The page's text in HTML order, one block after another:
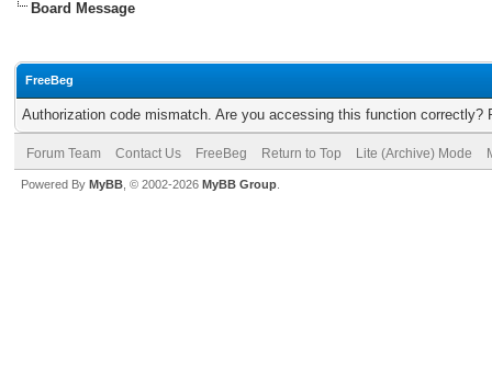
Board Message
FreeBeg
Authorization code mismatch. Are you accessing this function correctly?
Forum Team Contact Us FreeBeg Return to Top Lite (Archive) Mode
Powered By MyBB , © 2002-2026 MyBB Group